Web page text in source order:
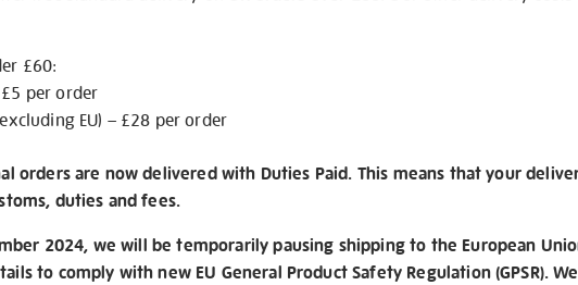
£60:
£5 per order
EU) – £28 per order
orders are now delivered with Duties Paid. This means that your
duties and fees.
2024, we will be temporarily pausing shipping to the European
to comply with new EU General Product Safety Regulation (GPSR).